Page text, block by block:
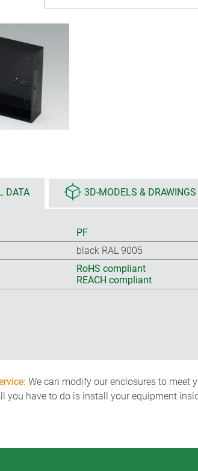
DATA 3D-MODELS &
PF
black RAL 9005
RoHS compliant
REACH compliant
We can modify our enclosures to meet
you have to do is install your equipment